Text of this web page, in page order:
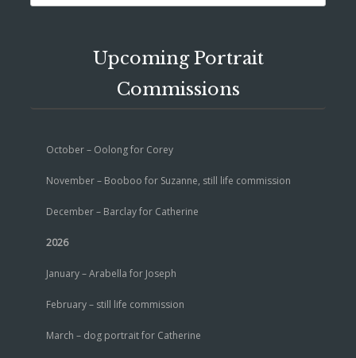
Upcoming Portrait
Commissions
October – Oolong for Corey
November – Booboo for Suzanne, still life commission
December – Barclay for Catherine
2026
January – Arabella for Joseph
February – still life commission
March – dog portrait for Catherine